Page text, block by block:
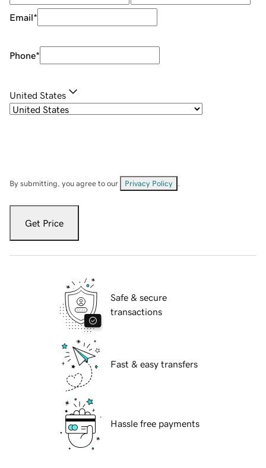
Email*
Phone*
United States
By submitting, you agree to our Privacy Policy
Get Price
Safe & secure
transactions
Fast & easy transfers
Hassle free payments